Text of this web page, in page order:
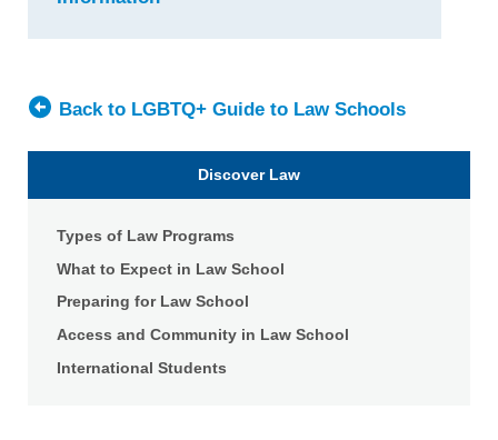
University
Law
University
Back to LGBTQ+ Guide to Law Schools
Discover Law
Types of Law Programs
What to Expect in Law School
Preparing for Law School
Access and Community in Law School
International Students